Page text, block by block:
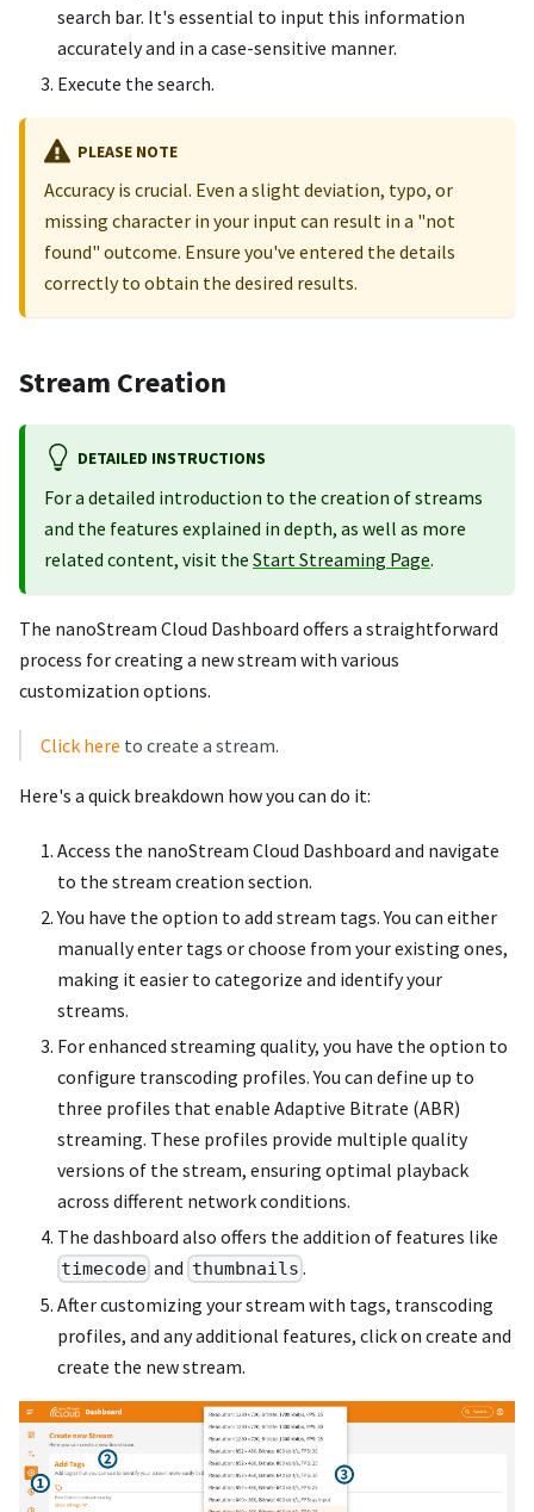
search bar. It's essential to input this information
accurately and in a case-sensitive manner.
Execute the search.
PLEASE NOTE
Accuracy is crucial. Even a slight deviation, typo, or
missing character in your input can result in a "not
found" outcome. Ensure you've entered the details
correctly to obtain the desired results.
Stream Creation
DETAILED INSTRUCTIONS
For a detailed introduction to the creation of streams
and the features explained in depth, as well as more
related content, visit the Start Streaming Page.
The nanoStream Cloud Dashboard offers a straightforward
process for creating a new stream with various
customization options.
Click here to create a stream.
Here's a quick breakdown how you can do it:
Access the nanoStream Cloud Dashboard and navigate
to the stream creation section.
You have the option to add stream tags. You can either
manually enter tags or choose from your existing ones,
making it easier to categorize and identify your
streams.
For enhanced streaming quality, you have the option to
configure transcoding profiles. You can define up to
three profiles that enable Adaptive Bitrate (ABR)
streaming. These profiles provide multiple quality
versions of the stream, ensuring optimal playback
across different network conditions.
The dashboard also offers the addition of features like
timecode and thumbnails .
After customizing your stream with tags, transcoding
profiles, and any additional features, click on create and
create the new stream.